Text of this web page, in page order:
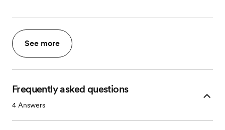
See more
Frequently asked questions
4 Answers